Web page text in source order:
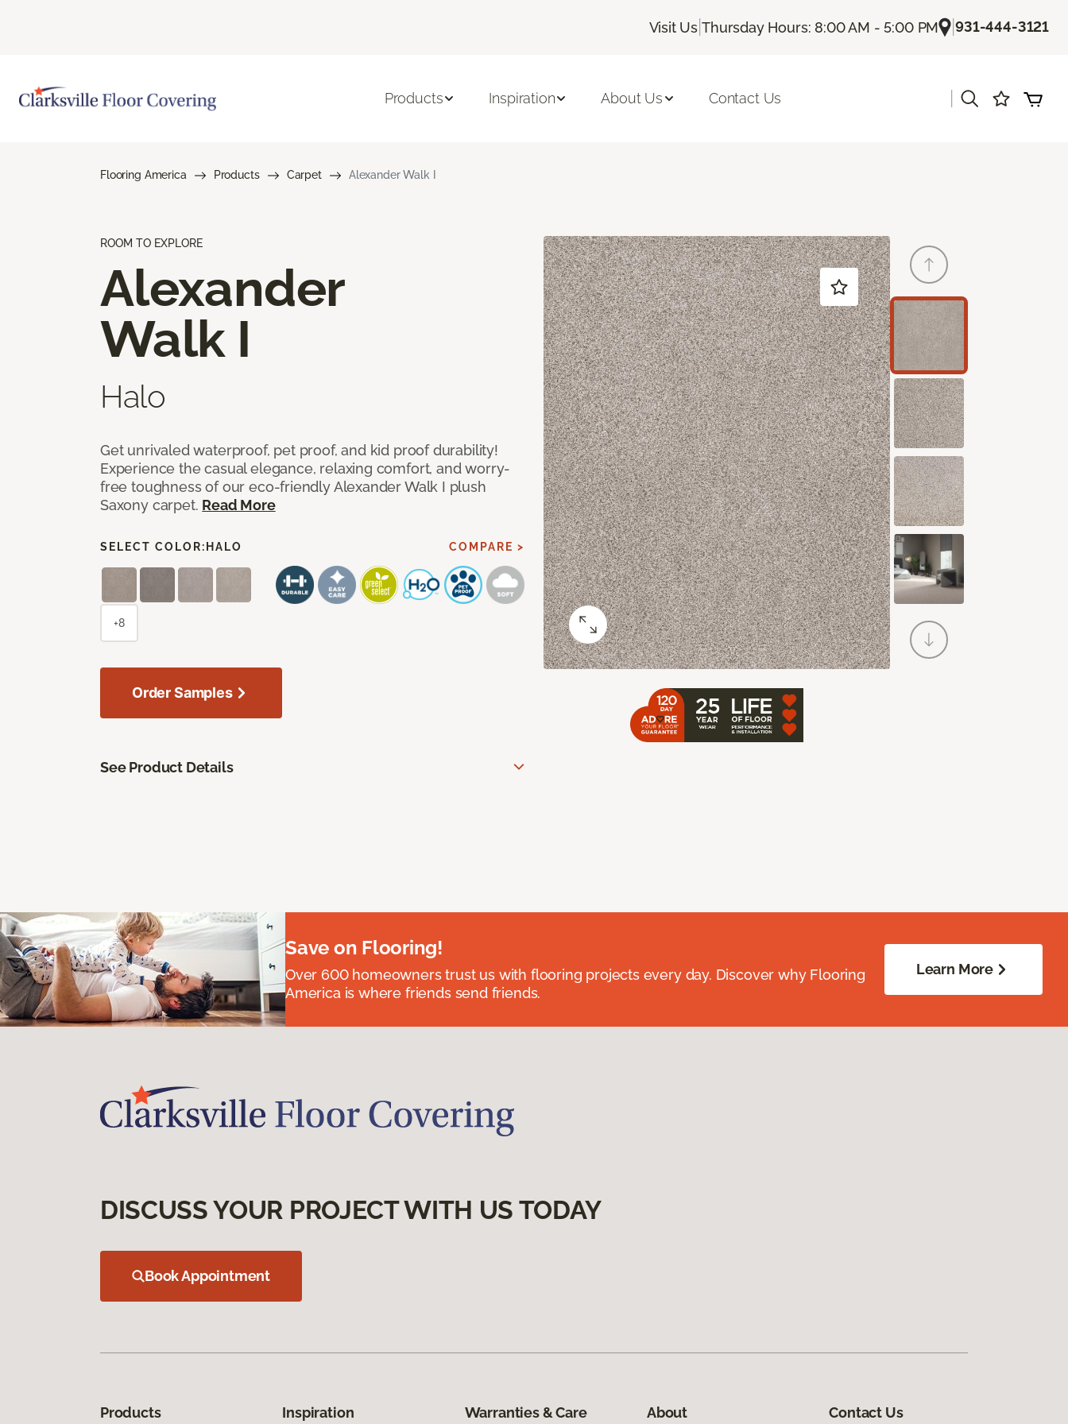
Visit Us |Thursday Hours: 8:00 AM - 5:00 PM |931-444-3121
Products Inspiration About Us Contact Us
Flooring America Products Carpet Alexander Walk I
ROOM TO EXPLORE
Alexander
Walk I
Halo
Get unrivaled waterproof, pet proof, and kid proof durability!
Experience the casual elegance, relaxing comfort, and worry-
free toughness of our eco-friendly Alexander Walk I plush
Saxony carpet. Read More
SELECT COLOR: HALO COMPARE >
+8
Order Samples
See Product Details
Save on Flooring!
Over 600 homeowners trust us with flooring projects every day. Discover why Flooring
America is where friends send friends.
Learn More
DISCUSS YOUR PROJECT WITH US TODAY
Book Appointment
Products Inspiration Warranties & Care About Contact Us